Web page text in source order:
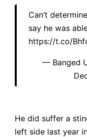
Can’t
say he was
https://t.co/
— Banged
He did suffer a
left side last year